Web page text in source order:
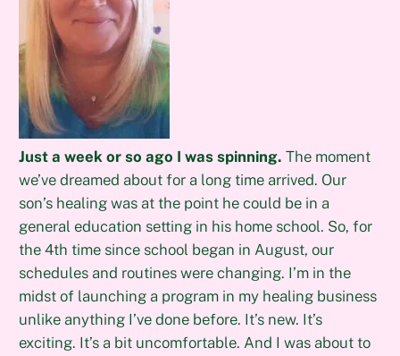
Just a week or so ago I was spinning. The moment
we’ve dreamed about for a long time arrived. Our
son’s healing was at the point he could be in a
general education setting in his home school. So, for
the 4th time since school began in August, our
schedules and routines were changing. I’m in the
midst of launching a program in my healing business
unlike anything I’ve done before. It’s new. It’s
exciting. It’s a bit uncomfortable. And I was about to